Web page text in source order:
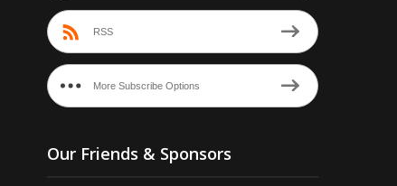
RSS
More Subscribe Options
Our Friends & Sponsors